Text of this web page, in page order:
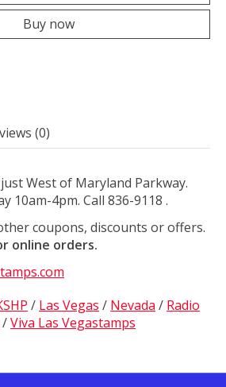
Buy now
(0)
West of Maryland Parkway.
10am-4pm. Call 836-9118 .
coupons, discounts or offers.
online orders.
/ Las Vegas / Nevada / Radio
/Viva Las Vegastamps